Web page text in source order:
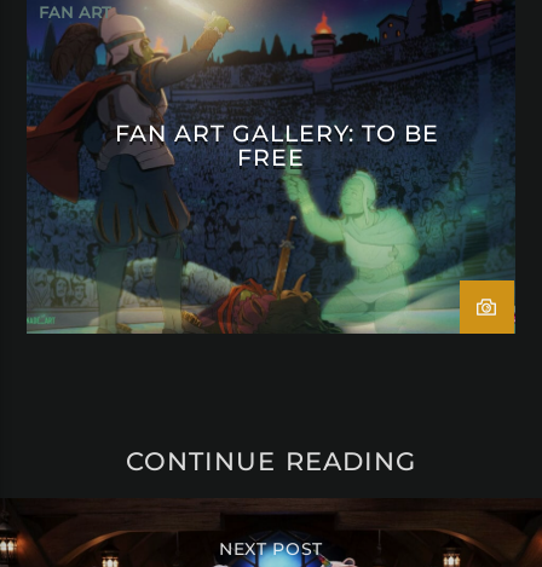
FAN ART
FAN ART GALLERY: TO BE
FREE
CONTINUE READING
NEXT POST